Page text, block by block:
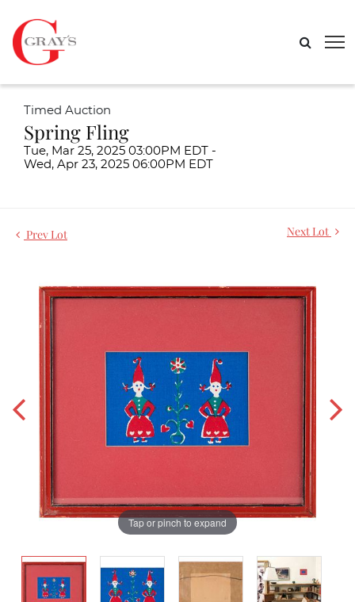
Timed Auction
Spring Fling
Tue, Mar 25, 2025 03:00PM EDT -
Wed, Apr 23, 2025 06:00PM EDT
Prev Lot Next Lot
Tap or pinch to expand